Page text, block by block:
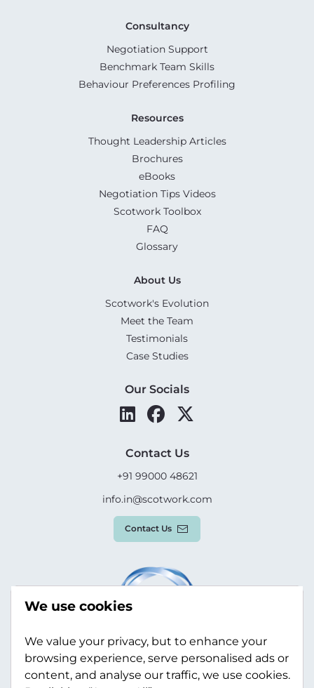
Consultancy
Negotiation Support
Benchmark Team Skills
Behaviour Preferences Profiling
Resources
Thought Leadership Articles
Brochures
eBooks
Negotiation Tips Videos
Scotwork Toolbox
FAQ
Glossary
About Us
Scotwork's Evolution
Meet the Team
Testimonials
Case Studies
Our Socials
Contact Us
+91 99000 48621
info.in@scotwork.com
Contact Us
We use cookies
We value your privacy, but to enhance your
browsing experience, serve personalised ads or
content, and analyse our traffic, we use cookies.